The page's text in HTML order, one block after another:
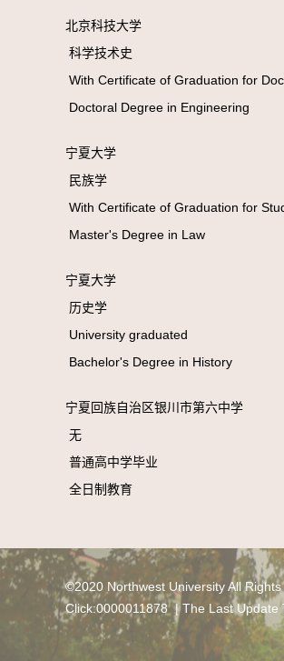
北京科技大学
科学技术史
With Certificate of Graduation for
Doctoral Degree in Engineering
宁夏大学
民族学
With Certificate of Graduation for
Master's Degree in Law
宁夏大学
历史学
University graduated
Bachelor's Degree in History
宁夏回族自治区银川市第六中学
无
普通高中学毕业
全日制教育
©2020 Northwest University All
Click:0000011878 | The Last Update